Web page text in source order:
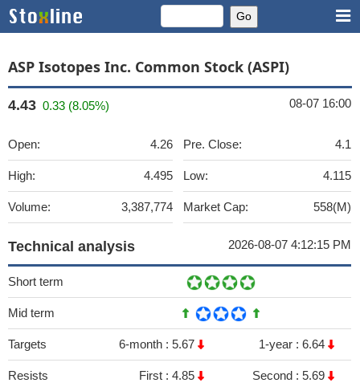
ASP Isotopes Inc. Common Stock (ASPI)
4.43 0.33 (8.05%) 08-07 16:00
Open: 4.26
High: 4.495
Volume: 3,387,774
Pre. Close: 4.1
Low: 4.115
Market Cap: 558(M)
Technical analysis 2026-08-07 4:12:15 PM
Short term
Mid term
Targets 6-month : 5.67 1-year : 6.64
Resists First : 4.85 Second : 5.69